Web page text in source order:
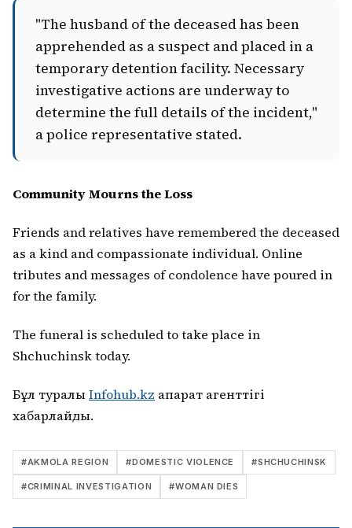
"The husband of the deceased has been
apprehended as a suspect and placed in a
temporary detention facility. Necessary
investigative actions are underway to
determine the full details of the incident,"
a police representative stated.
Community Mourns the Loss
Friends and relatives have remembered the deceased
as a kind and compassionate individual. Online
tributes and messages of condolence have poured in
for the family.
The funeral is scheduled to take place in
Shchuchinsk today.
Бұл туралыInfohub.kz ақпарат агенттігі
хабарлайды.
#AKMOLA REGION #DOMESTIC VIOLENCE #SHCHUCHINSK
#CRIMINAL INVESTIGATION #WOMAN DIES